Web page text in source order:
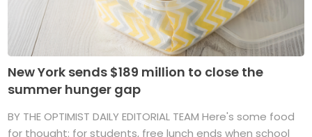
New York sends $189 million to close the
summer hunger gap
BY THE OPTIMIST DAILY EDITORIAL TEAM Here's some food
for thought: for students, free lunch ends when school